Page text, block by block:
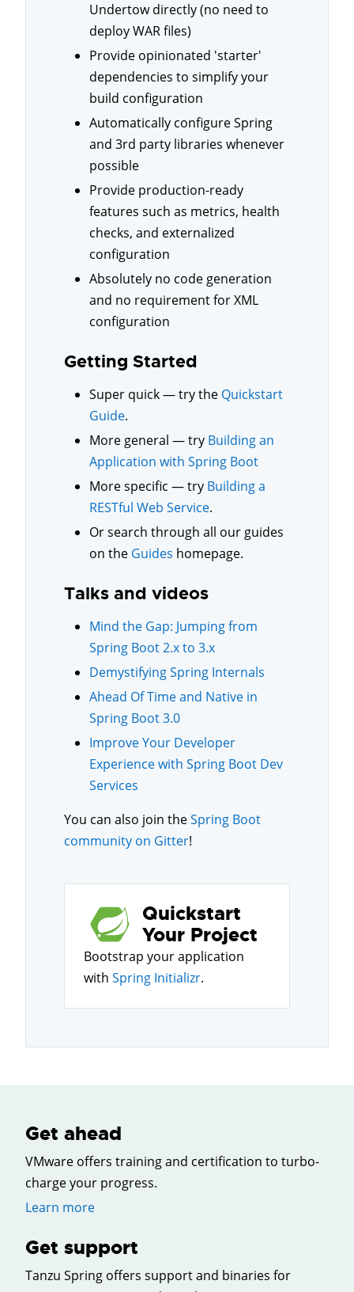
Undertow directly (no need to
deploy WAR files)
Provide opinionated 'starter'
dependencies to simplify your
build configuration
Automatically configure Spring
and 3rd party libraries whenever
possible
Provide production-ready
features such as metrics, health
checks, and externalized
configuration
Absolutely no code generation
and no requirement for XML
configuration
Getting Started
Super quick — try the Quickstart
Guide.
More general — try Building an
Application with Spring Boot
More specific — try Building a
RESTful Web Service.
Or search through all our guides
on the Guides homepage.
Talks and videos
Mind the Gap: Jumping from
Spring Boot 2.x to 3.x
Demystifying Spring Internals
Ahead Of Time and Native in
Spring Boot 3.0
Improve Your Developer
Experience with Spring Boot Dev
Services
You can also join theSpring Boot
community on Gitter!
Quickstart
Your Project
Bootstrap your application
with Spring Initializr.
Get ahead
VMware offers training and certification to turbo-
charge your progress.
Learn more
Get support
Tanzu Spring offers support and binaries for